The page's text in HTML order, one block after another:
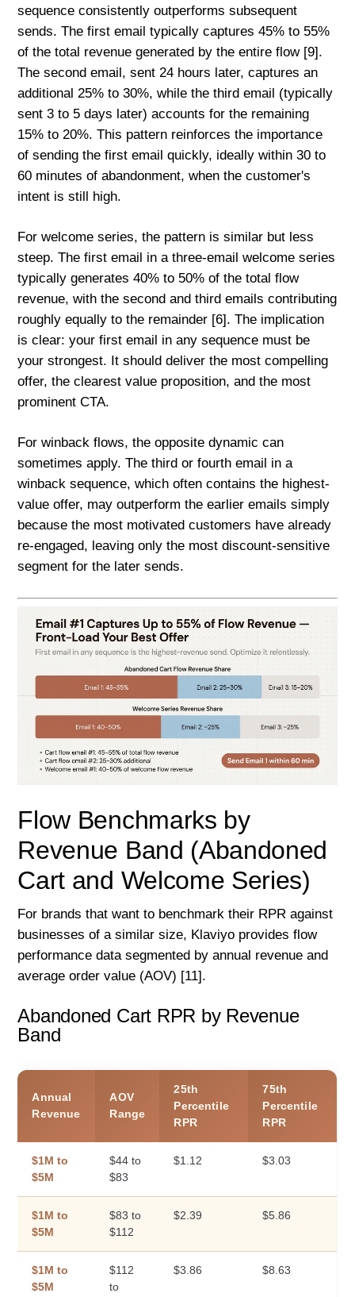
sequence consistently outperforms subsequent
sends. The first email typically captures 45% to 55%
of the total revenue generated by the entire flow [9].
The second email, sent 24 hours later, captures an
additional 25% to 30%, while the third email (typically
sent 3 to 5 days later) accounts for the remaining
15% to 20%. This pattern reinforces the importance
of sending the first email quickly, ideally within 30 to
60 minutes of abandonment, when the customer's
intent is still high.
For welcome series, the pattern is similar but less
steep. The first email in a three-email welcome series
typically generates 40% to 50% of the total flow
revenue, with the second and third emails contributing
roughly equally to the remainder [6]. The implication
is clear: your first email in any sequence must be
your strongest. It should deliver the most compelling
offer, the clearest value proposition, and the most
prominent CTA.
For winback flows, the opposite dynamic can
sometimes apply. The third or fourth email in a
winback sequence, which often contains the highest-
value offer, may outperform the earlier emails simply
because the most motivated customers have already
re-engaged, leaving only the most discount-sensitive
segment for the later sends.
Flow Benchmarks by
Revenue Band (Abandoned
Cart and Welcome Series)
For brands that want to benchmark their RPR against
businesses of a similar size, Klaviyo provides flow
performance data segmented by annual revenue and
average order value (AOV) [11].
Abandoned Cart RPR by Revenue
Band
Annual
Revenue
AOV
Range
25th
Percentile
RPR
75th
Percentile
RPR
$1M to
$5M
$44 to
$83
$1.12 $3.03
$1M to
$5M
$83 to
$112
$2.39 $5.86
$1M to
$5M
$112
to
$3.86 $8.63